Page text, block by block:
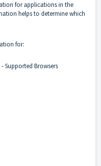
for applications in the
helps to determine which
for:
Supported Browsers